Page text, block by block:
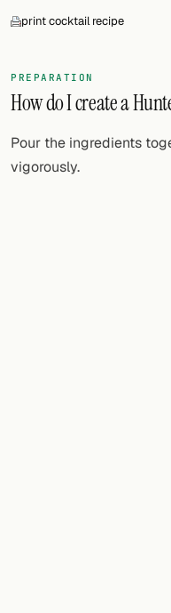
print cocktail recipe
PREPARATION
How do I create a
Pour the ingredients
vigorously.